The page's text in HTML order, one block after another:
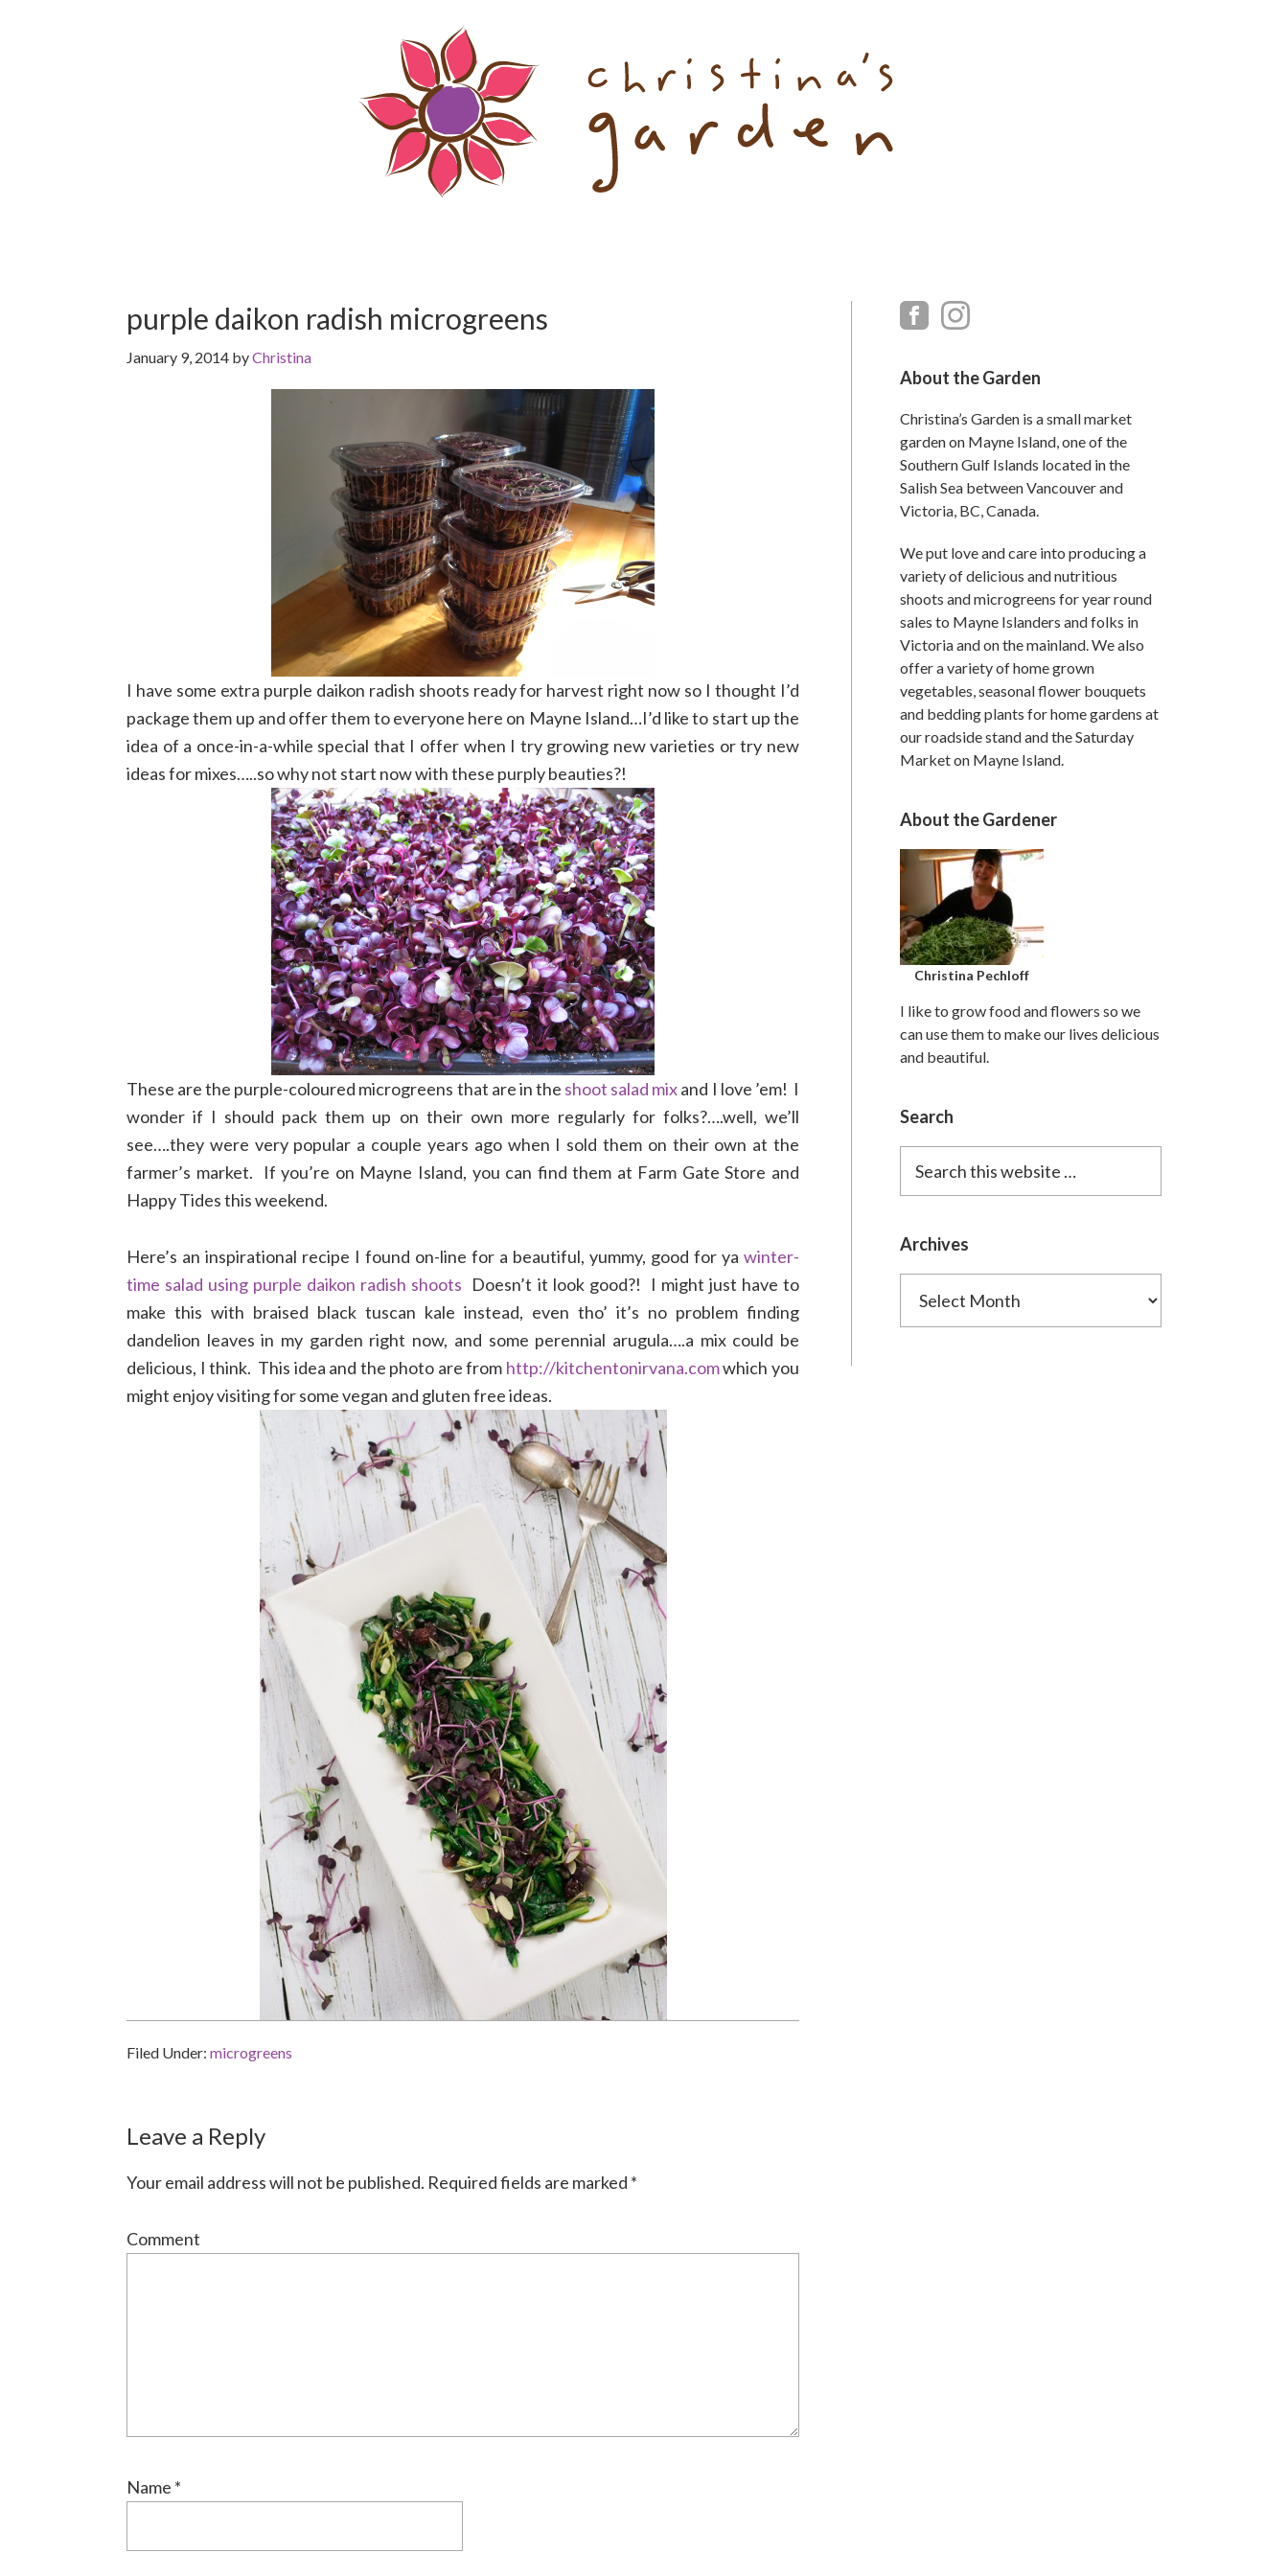
purple daikon radish microgreens
January 9, 2014 byChristina
I have some extra purple daikon radish shoots ready for harvest right now so I thought I’d
package them up and offer them to everyone here on Mayne Island…I’d like to start up the
idea of a once-in-a-while special that I offer when I try growing new varieties or try new
ideas for mixes…..so why not start now with these purply beauties?!
These are the purple-coloured microgreens that are in the shoot salad mixand I love ’em! I
wonder if I should pack them up on their own more regularly for folks?….well, we’ll
see….they were very popular a couple years ago when I sold them on their own at the
farmer’s market. If you’re on Mayne Island, you can find them at Farm Gate Store and
Happy Tides this weekend.
Here’s an inspirational recipe I found on-line for a beautiful, yummy, good for ya winter-
time salad using purple daikon radish shoots Doesn’t it look good?! I might just have to
make this with braised black tuscan kale instead, even tho’ it’s no problem finding
dandelion leaves in my garden right now, and some perennial arugula….a mix could be
delicious, I think. This idea and the photo are from http://kitchentonirvana.comwhich you
might enjoy visiting for some vegan and gluten free ideas.
Filed Under: microgreens
Reader
Interactions
Leave a Reply
Your email address will not be published. Required fields are marked *
Comment
Name *
Primary
About the Garden
Christina’s Garden is a small market
garden on Mayne Island, one of the
Southern Gulf Islands located in the
Salish Sea between Vancouver and
Victoria, BC, Canada.
We put love and care into producing a
variety of delicious and nutritious
shoots and microgreens for year round
sales to Mayne Islanders and folks in
Victoria and on the mainland. We also
offer a variety of home grown
vegetables, seasonal flower bouquets
and bedding plants for home gardens at
our roadside stand and the Saturday
Market on Mayne Island.
About the Gardener
Christina Pechloff
I like to grow food and flowers so we
can use them to make our lives delicious
and beautiful.
Search
this
Archives